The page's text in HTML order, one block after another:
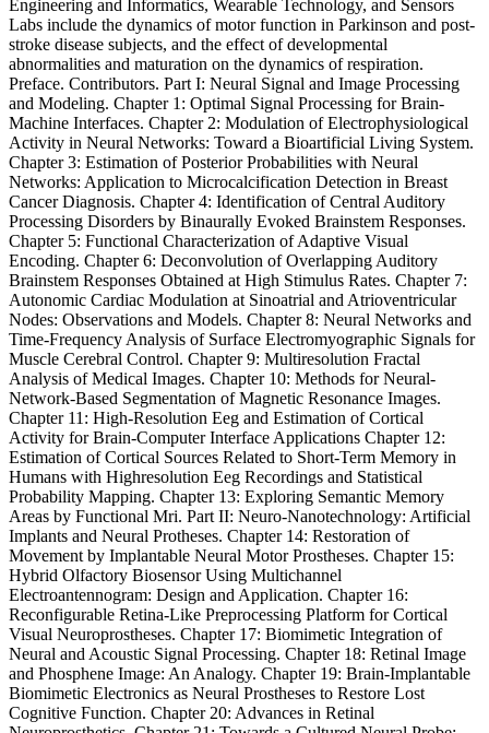
Engineering and Informatics, Wearable Technology, and Sensors
Labs include the dynamics of motor function in Parkinson and post-
stroke disease subjects, and the effect of developmental
abnormalities and maturation on the dynamics of respiration.
Preface. Contributors. Part I: Neural Signal and Image Processing
and Modeling. Chapter 1: Optimal Signal Processing for Brain-
Machine Interfaces. Chapter 2: Modulation of Electrophysiological
Activity in Neural Networks: Toward a Bioartificial Living System.
Chapter 3: Estimation of Posterior Probabilities with Neural
Networks: Application to Microcalcification Detection in Breast
Cancer Diagnosis. Chapter 4: Identification of Central Auditory
Processing Disorders by Binaurally Evoked Brainstem Responses.
Chapter 5: Functional Characterization of Adaptive Visual
Encoding. Chapter 6: Deconvolution of Overlapping Auditory
Brainstem Responses Obtained at High Stimulus Rates. Chapter 7:
Autonomic Cardiac Modulation at Sinoatrial and Atrioventricular
Nodes: Observations and Models. Chapter 8: Neural Networks and
Time-Frequency Analysis of Surface Electromyographic Signals for
Muscle Cerebral Control. Chapter 9: Multiresolution Fractal
Analysis of Medical Images. Chapter 10: Methods for Neural-
Network-Based Segmentation of Magnetic Resonance Images.
Chapter 11: High-Resolution Eeg and Estimation of Cortical
Activity for Brain-Computer Interface Applications Chapter 12:
Estimation of Cortical Sources Related to Short-Term Memory in
Humans with Highresolution Eeg Recordings and Statistical
Probability Mapping. Chapter 13: Exploring Semantic Memory
Areas by Functional Mri. Part II: Neuro-Nanotechnology: Artificial
Implants and Neural Protheses. Chapter 14: Restoration of
Movement by Implantable Neural Motor Prostheses. Chapter 15:
Hybrid Olfactory Biosensor Using Multichannel
Electroantennogram: Design and Application. Chapter 16:
Reconfigurable Retina-Like Preprocessing Platform for Cortical
Visual Neuroprostheses. Chapter 17: Biomimetic Integration of
Neural and Acoustic Signal Processing. Chapter 18: Retinal Image
and Phosphene Image: An Analogy. Chapter 19: Brain-Implantable
Biomimetic Electronics as Neural Prostheses to Restore Lost
Cognitive Function. Chapter 20: Advances in Retinal